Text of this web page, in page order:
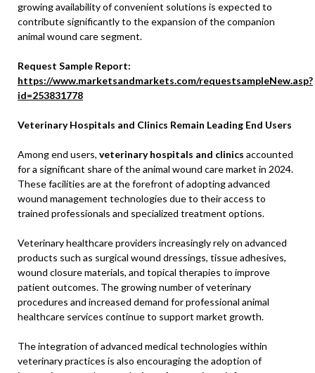
growing availability of convenient solutions is expected to
contribute significantly to the expansion of the companion
animal wound care segment.
Request Sample Report:
https://www.marketsandmarkets.com/requestsampleNew.asp?
id=253831778
Veterinary Hospitals and Clinics Remain Leading End Users
Among end users, veterinary hospitals and clinics accounted
for a significant share of the animal wound care market in 2024.
These facilities are at the forefront of adopting advanced
wound management technologies due to their access to
trained professionals and specialized treatment options.
Veterinary healthcare providers increasingly rely on advanced
products such as surgical wound dressings, tissue adhesives,
wound closure materials, and topical therapies to improve
patient outcomes. The growing number of veterinary
procedures and increased demand for professional animal
healthcare services continue to support market growth.
The integration of advanced medical technologies within
veterinary practices is also encouraging the adoption of